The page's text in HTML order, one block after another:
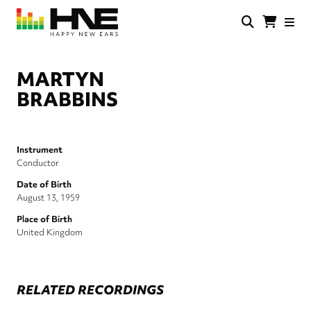
Skip
main
MARTYN
BRABBINS
Instrument
Conductor
Date of Birth
August 13, 1959
Place of Birth
United Kingdom
RELATED RECORDINGS